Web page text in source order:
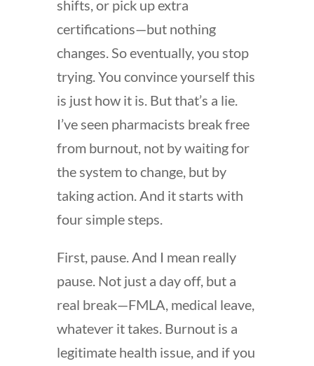
shifts, or pick up extra
certifications—but nothing
changes. So eventually, you stop
trying. You convince yourself this
is just how it is. But that’s a lie.
I’ve seen pharmacists break free
from burnout, not by waiting for
the system to change, but by
taking action. And it starts with
four simple steps.
First, pause. And I mean really
pause. Not just a day off, but a
real break—FMLA, medical leave,
whatever it takes. Burnout is a
legitimate health issue, and if you